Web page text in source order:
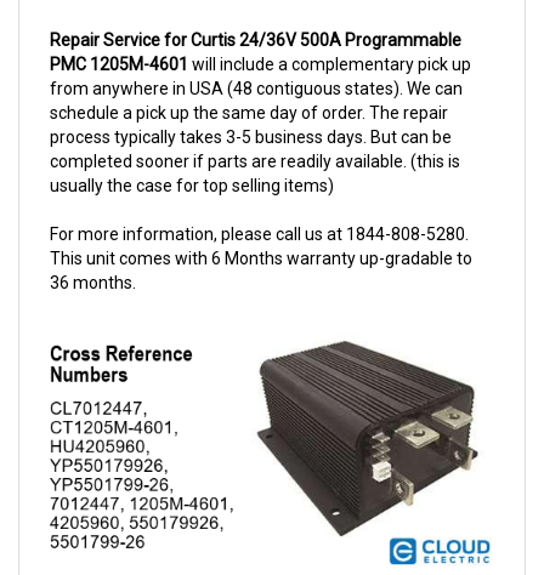
PMC 1205M-4601will include a complementary pick up
from anywhere in USA (48 contiguous states). We can
schedule a pick up the same day of order. The repair
process typically takes 3-5 business days. But can be
completed sooner if parts are readily available. (this is
usually the case for top selling items)
This unit comes with 6 Months warranty up-gradable to
36 months.